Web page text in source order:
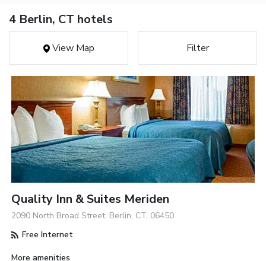
4 Berlin, CT hotels
View Map Filter
Quality Inn & Suites Meriden
2090 North Broad Street, Berlin, CT, 06450
Free Internet
More amenities